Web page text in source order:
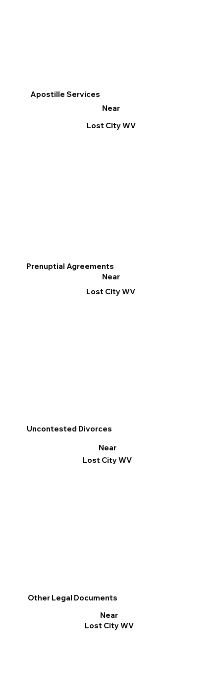
Apostille Services
Near
Lost City WV
Other Legal Documents
Near
Lost City WV
Prenuptial Agreements
Near
Lost City WV
Uncontested Divorces
Near
Lost City WV